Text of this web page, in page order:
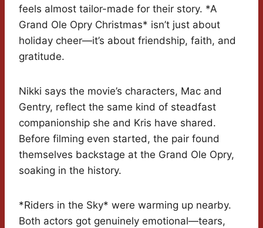
feels almost tailor-made for their story. *A
Grand Ole Opry Christmas* isn’t just about
holiday cheer—it’s about friendship, faith, and
gratitude.
Nikki says the movie’s characters, Mac and
Gentry, reflect the same kind of steadfast
companionship she and Kris have shared.
Before filming even started, the pair found
themselves backstage at the Grand Ole Opry,
soaking in the history.
*Riders in the Sky* were warming up nearby.
Both actors got genuinely emotional—tears,